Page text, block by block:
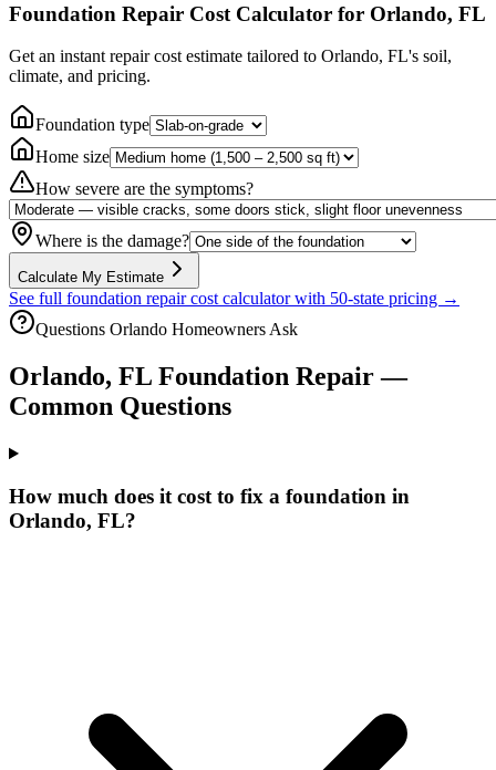
Foundation Repair Cost Calculator for Orlando, FL
Get an instant repair cost estimate tailored to Orlando, FL's soil,
climate, and pricing.
Foundation type
Home size
How severe are the symptoms?
Where is the damage?
Calculate My Estimate
See full foundation repair cost calculator with 50-state pricing →
Questions Orlando Homeowners Ask
Orlando, FL Foundation Repair —
Common Questions
How much does it cost to fix a foundation in
Orlando, FL?